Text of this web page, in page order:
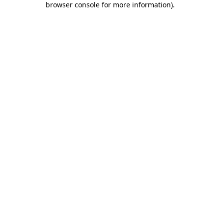
browser console for more information).